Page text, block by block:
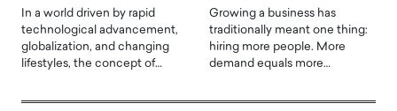
In a world driven by rapid
technological advancement,
globalization, and changing
lifestyles, the concept of…
Growing a business has
traditionally meant one thing:
hiring more people. More
demand equals more…